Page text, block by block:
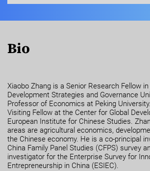
Bio
Xiaobo Zhang is a Senior Research Fellow in
Development Strategies and Governance
Professor of Economics at Peking
Visiting Fellow at the Center for Global
European Institute for Chinese Studies.
areas are agricultural economics,
the Chinese economy. He is a co-principal
China Family Panel Studies (CFPS) survey
investigator for the Enterprise Survey for
Entrepreneurship in China (ESIEC).